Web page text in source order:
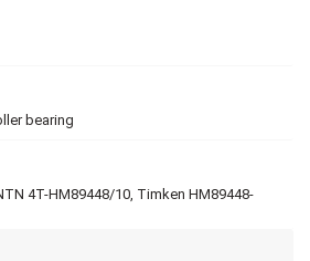
bearing
4T-HM89448/10, Timken HM89448-